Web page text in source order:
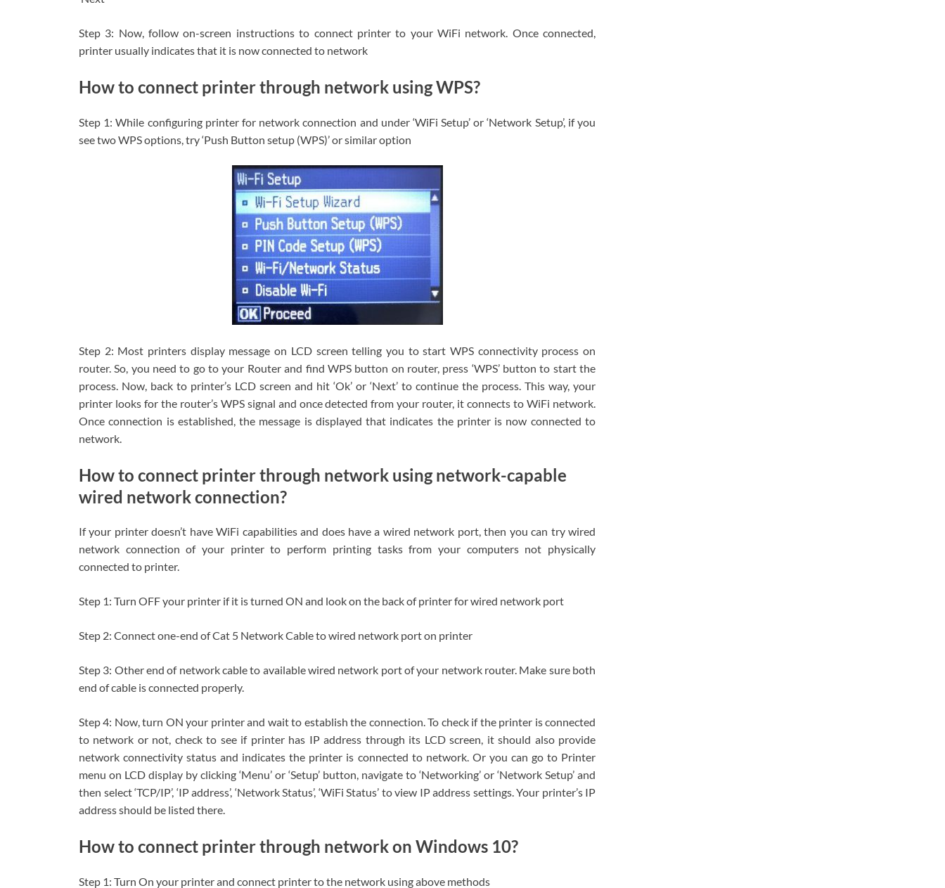
Step 3: Now, follow on-screen instructions to connect printer to your WiFi network. Once connected,
printer usually indicates that it is now connected to network
How to connect printer through network using WPS?
Step 1: While configuring printer for network connection and under ‘WiFi Setup’ or ‘Network Setup’, if you
see two WPS options, try ‘Push Button setup (WPS)’ or similar option
Step 2: Most printers display message on LCD screen telling you to start WPS connectivity process on
router. So, you need to go to your Router and find WPS button on router, press ‘WPS’ button to start the
process. Now, back to printer’s LCD screen and hit ‘Ok’ or ‘Next’ to continue the process. This way, your
printer looks for the router’s WPS signal and once detected from your router, it connects to WiFi network.
Once connection is established, the message is displayed that indicates the printer is now connected to
network.
How to connect printer through network using network-capable
wired network connection?
If your printer doesn’t have WiFi capabilities and does have a wired network port, then you can try wired
network connection of your printer to perform printing tasks from your computers not physically
connected to printer.
Step 1: Turn OFF your printer if it is turned ON and look on the back of printer for wired network port
Step 2: Connect one-end of Cat 5 Network Cable to wired network port on printer
Step 3: Other end of network cable to available wired network port of your network router. Make sure both
end of cable is connected properly.
Step 4: Now, turn ON your printer and wait to establish the connection. To check if the printer is connected
to network or not, check to see if printer has IP address through its LCD screen, it should also provide
network connectivity status and indicates the printer is connected to network. Or you can go to Printer
menu on LCD display by clicking ‘Menu’ or ‘Setup’ button, navigate to ‘Networking’ or ‘Network Setup’ and
then select ‘TCP/IP’, ‘IP address’, ‘Network Status’, ‘WiFi Status’ to view IP address settings. Your printer’s IP
address should be listed there.
How to connect printer through network on Windows 10?
Step 1: Turn On your printer and connect printer to the network using above methods